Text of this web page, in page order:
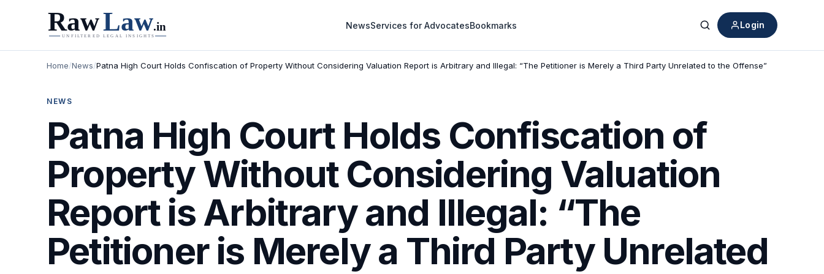
NewsServices for AdvocatesBookmarks
Search
Login
Home/News/Patna High Court Holds Confiscation of Property Without Considering Valuation Report is Arbitrary and Illegal: “The Petitioner is Merely a Third Party Unrelated to the Offense”
NEWS
Patna High Court Holds Confiscation of
Property Without Considering Valuation
Report is Arbitrary and Illegal: “The
Petitioner is Merely a Third Party Unrelated